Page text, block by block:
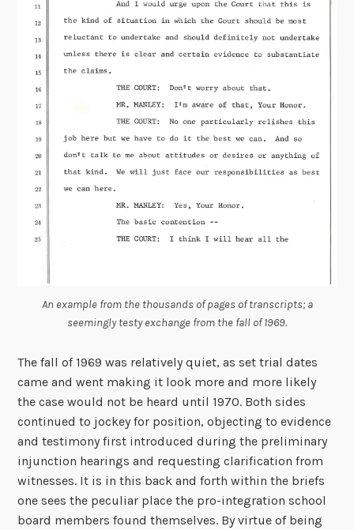
An example from the thousands of pages of transcripts; a
seemingly testy exchange from the fall of 1969.
The fall of 1969 was relatively quiet, as set trial dates
came and went making it look more and more likely
the case would not be heard until 1970. Both sides
continued to jockey for position, objecting to evidence
and testimony first introduced during the preliminary
injunction hearings and requesting clarification from
witnesses. It is in this back and forth within the briefs
one sees the peculiar place the pro-integration school
board members found themselves. By virtue of being